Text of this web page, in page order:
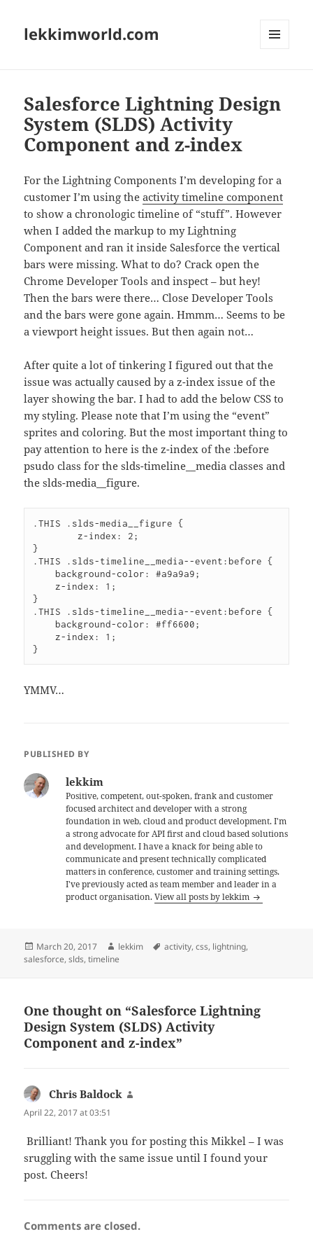
lekkimworld.com
Salesforce Lightning Design
System (SLDS) Activity
Component and z-index
For the Lightning Components I’m developing for a
customer I’m using theactivity timeline component
to show a chronologic timeline of “stuff”. However
when I added the markup to my Lightning
Component and ran it inside Salesforce the vertical
bars were missing. What to do? Crack open the
Chrome Developer Tools and inspect – but hey!
Then the bars were there… Close Developer Tools
and the bars were gone again. Hmmm… Seems to be
a viewport height issues. But then again not…
After quite a lot of tinkering I figured out that the
issue was actually caused by a z-index issue of the
layer showing the bar. I had to add the below CSS to
my styling. Please note that I’m using the “event”
sprites and coloring. But the most important thing to
pay attention to here is the z-index of the :before
psudo class for the slds-timeline__media classes and
the slds-media__figure.
.THIS .slds-media__figure {
	z-index: 2;
}
.THIS .slds-timeline__media--event:before {
    z-index: 1;
}
.THIS .slds-timeline__media--event:before {
    z-index: 1;
YMMV…
PUBLISHED BY
lekkim
Positive, competent, out-spoken, frank and customer
focused architect and developer with a strong
foundation in web, cloud and product development. I'm
a strong advocate for API first and cloud based solutions
and development. I have a knack for being able to
communicate and present technically complicated
matters in conference, customer and training settings.
I've previously acted as team member and leader in a
product organisation.View all posts by lekkim
Posted
on
March 20, 2017 Author
lekkim Tags
activity,css, lightning,
salesforce,slds,timeline
One thought on “Salesforce Lightning
Design System (SLDS) Activity
Component and z-index”
Chris Baldock
April 22, 2017 at 03:51
Brilliant! Thank you for posting this Mikkel – I was
sruggling with the same issue until I found your
post. Cheers!
Comments are closed.